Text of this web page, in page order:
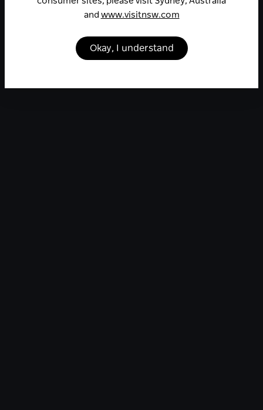
and www.visitnsw.com
Okay, I understand